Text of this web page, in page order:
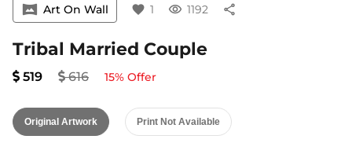
vrpano Art On Wall favorite 1 visibility 1192 share
Tribal Married Couple
519 616 15% Offer
Original Artwork Print Not Available